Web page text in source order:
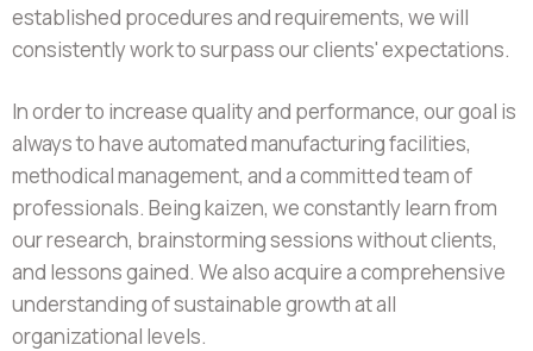
established procedures and requirements, we will
consistently work to surpass our clients' expectations.
In order to increase quality and performance, our goal is
always to have automated manufacturing facilities,
methodical management, and a committed team of
professionals. Being kaizen, we constantly learn from
our research, brainstorming sessions without clients,
and lessons gained. We also acquire a comprehensive
understanding of sustainable growth at all
organizational levels.